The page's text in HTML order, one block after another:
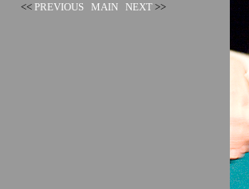
<< PREVIOUS MAIN NEXT >>